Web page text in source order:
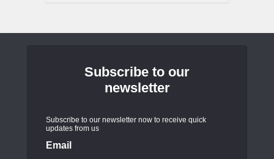
Subscribe to our
newsletter
Subscribe to our newsletter now to receive quick
updates from us
Email